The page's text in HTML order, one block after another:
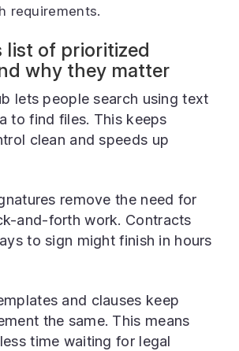
requirements.
list of prioritized
why they matter
lets people search using text
to find files. This keeps
clean and speeds up
remove the need for
and-forth work. Contracts
to sign might finish in hours
and clauses keep
the same. This means
time waiting for legal